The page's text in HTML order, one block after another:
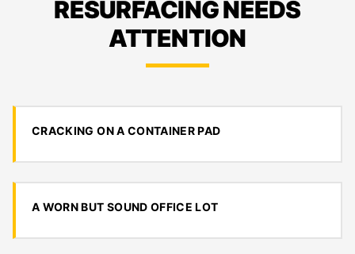
RESURFACING NEEDS
ATTENTION
CRACKING ON A CONTAINER PAD
A WORN BUT SOUND OFFICE LOT